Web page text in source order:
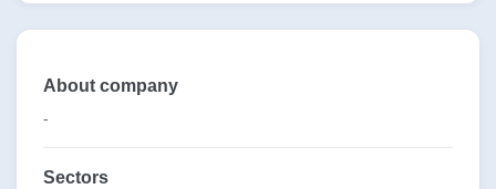
About company
-
Sectors